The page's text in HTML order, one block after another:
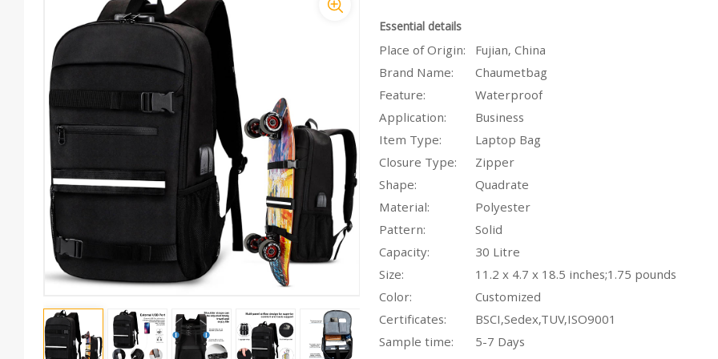
Essential details
Place of Origin:
Fujian, China
Brand Name:
Chaumetbag
Feature:
Waterproof
Application:
Business
Item Type:
Laptop Bag
Closure Type:
Zipper
Shape:
Quadrate
Material:
Polyester
Pattern:
Solid
Capacity:
30 Litre
Size:
11.2 x 4.7 x 18.5 inches;1.75 pounds
Color:
Customized
Certificates:
BSCI,Sedex,TUV,ISO9001
Sample time:
5-7 Days